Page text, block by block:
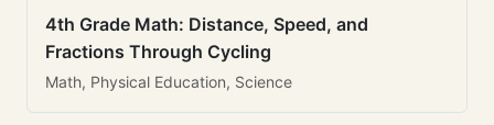
4th Grade Math: Distance, Speed, and
Fractions Through Cycling
Math, Physical Education, Science